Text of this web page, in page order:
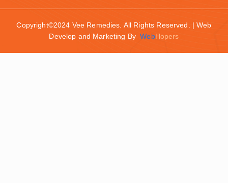
Copyright©2024 Vee Remedies. All Rights Reserved. | Web
Develop and Marketing ByWebHopers